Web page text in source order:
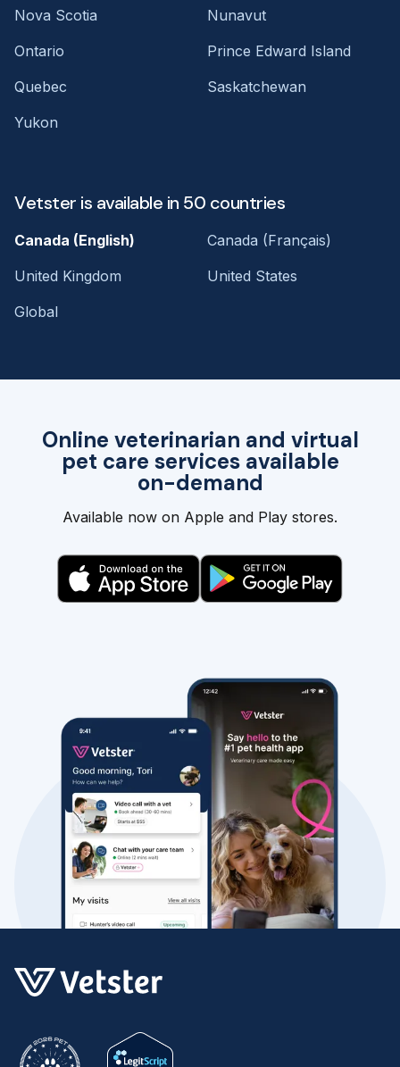
Online veterinarian and virtual
pet care services available
on-demand
Available now on Apple and Play stores.
Nova Scotia
Nunavut
Ontario
Prince Edward Island
Quebec
Saskatchewan
Yukon
Vetster is available in 50 countries
Canada (English)
Canada (Français)
United Kingdom
United States
Global